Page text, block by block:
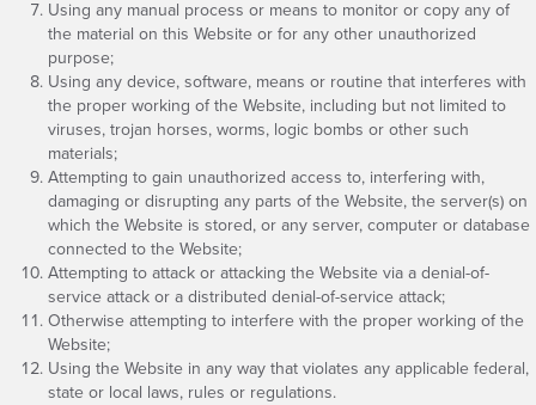
Using any manual process or means to monitor or copy any of
the material on this Website or for any other unauthorized
purpose;
Using any device, software, means or routine that interferes with
the proper working of the Website, including but not limited to
viruses, trojan horses, worms, logic bombs or other such
materials;
Attempting to gain unauthorized access to, interfering with,
damaging or disrupting any parts of the Website, the server(s) on
which the Website is stored, or any server, computer or database
connected to the Website;
Attempting to attack or attacking the Website via a denial-of-
service attack or a distributed denial-of-service attack;
Otherwise attempting to interfere with the proper working of the
Website;
Using the Website in any way that violates any applicable federal,
state or local laws, rules or regulations.